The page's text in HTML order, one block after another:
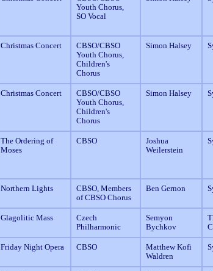
Youth Chorus,
SO Vocal
Christmas Concert
CBSO/CBSO
Youth Chorus,
Children's
Chorus
Simon Halsey
Christmas Concert
CBSO/CBSO
Youth Chorus,
Children's
Chorus
Simon Halsey
The Ordering of
Moses
CBSO
Joshua
Weilerstein
Northern Lights
CBSO, Members
of CBSO Chorus
Ben Gernon
Glagolitic Mass
Czech
Philharmonic
Semyon
Bychkov
Friday Night Opera CBSO
Matthew Kofi
Waldren